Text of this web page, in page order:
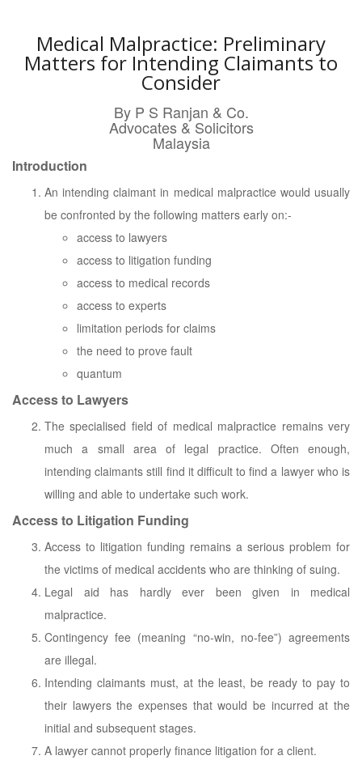
Medical Malpractice: Preliminary
Matters for Intending Claimants to
Consider
By P S Ranjan & Co.
Advocates & Solicitors
Malaysia
Introduction
An intending claimant in medical malpractice would usually
be confronted by the following matters early on:-
access to lawyers
access to litigation funding
access to medical records
access to experts
limitation periods for claims
the need to prove fault
quantum
Access to Lawyers
The specialised field of medical malpractice remains very
much a small area of legal practice. Often enough,
intending claimants still find it difficult to find a lawyer who is
willing and able to undertake such work.
Access to Litigation Funding
Access to litigation funding remains a serious problem for
the victims of medical accidents who are thinking of suing.
Legal aid has hardly ever been given in medical
malpractice.
Contingency fee (meaning “no-win, no-fee”) agreements
are illegal.
Intending claimants must, at the least, be ready to pay to
their lawyers the expenses that would be incurred at the
initial and subsequent stages.
A lawyer cannot properly finance litigation for a client.